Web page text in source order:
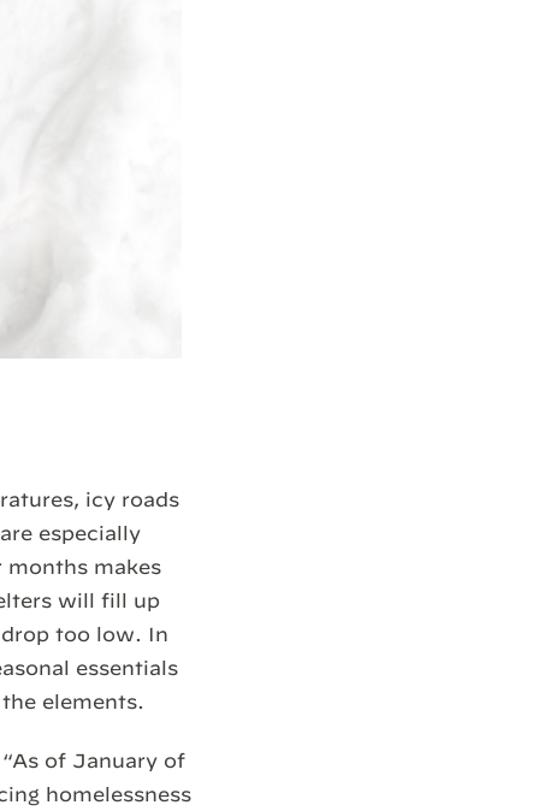
icy roads
especially
months makes
will fill up
too low. In
essentials
elements.
“As of January of
homelessness